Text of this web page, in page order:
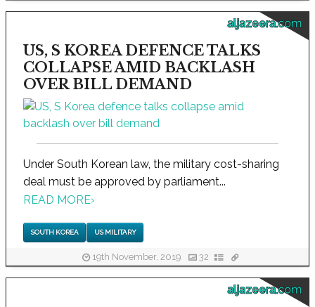
aljazeera.com
US, S KOREA DEFENCE TALKS
COLLAPSE AMID BACKLASH
OVER BILL DEMAND
Under South Korean law, the military cost-sharing
deal must be approved by parliament...
READ MORE›
SOUTH KOREA US MILITARY
19th November, 2019 32
aljazeera.com